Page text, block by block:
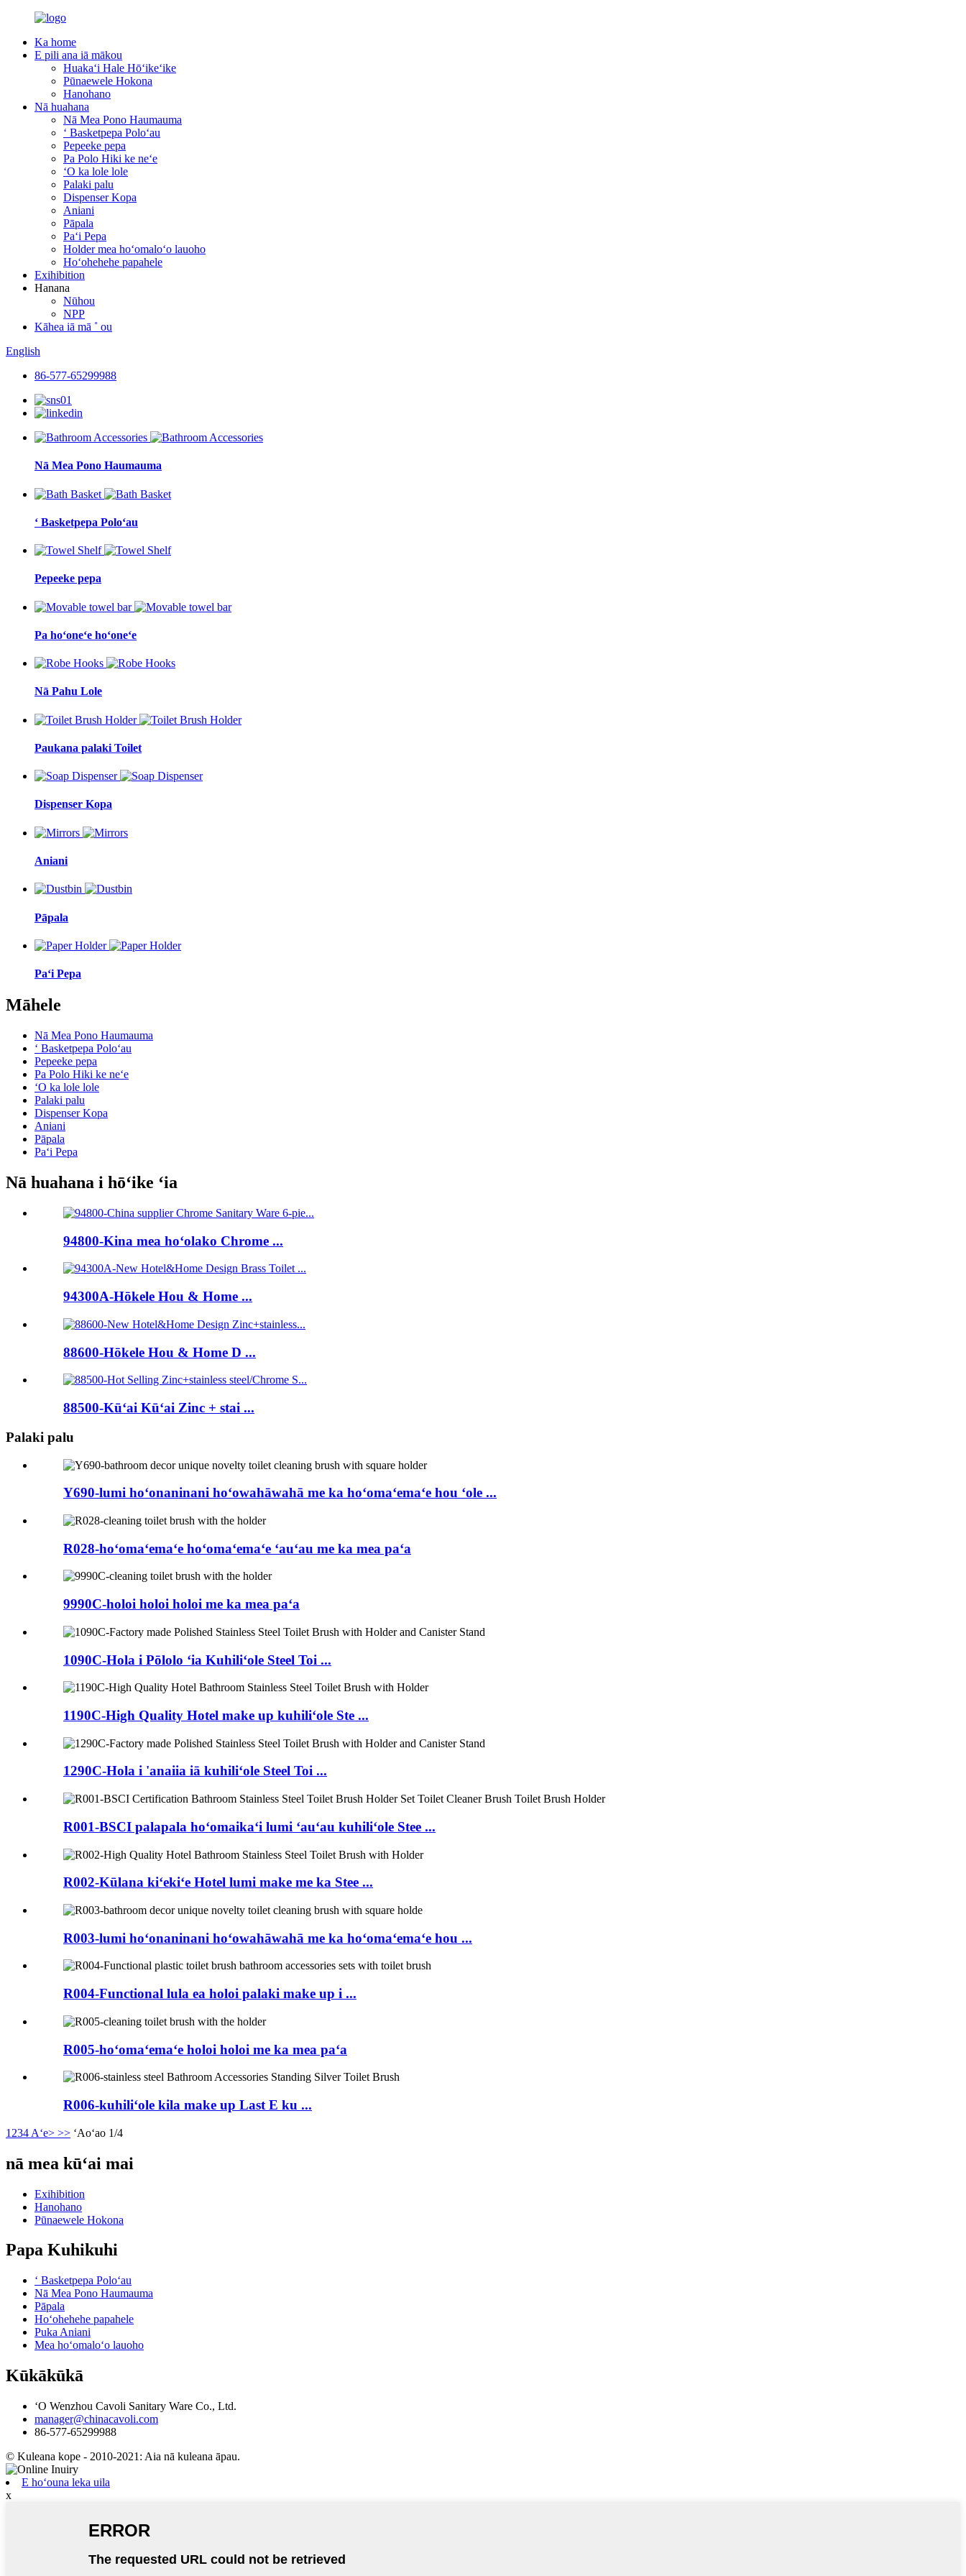
Ka home
E pili ana iā mākou
Huakaʻi Hale Hōʻikeʻike
Pūnaewele Hokona
Hanohano
Nā huahana
Nā Mea Pono Haumauma
ʻ Basketpepa Poloʻau
Pepeeke pepa
Pa Polo Hiki ke neʻe
ʻO ka lole lole
Palaki palu
Dispenser Kopa
Aniani
Pāpala
Paʻi Pepa
Holder mea hoʻomaloʻo lauoho
Hoʻohehehe papahele
Exihibition
Hanana
Nūhou
NPP
Kāhea iā mā ˚ ou
English
86-577-65299988
Nā Mea Pono Haumauma
ʻ Basketpepa Poloʻau
Pepeeke pepa
Pa hoʻoneʻe hoʻoneʻe
Nā Pahu Lole
Paukana palaki Toilet
Dispenser Kopa
Aniani
Pāpala
Paʻi Pepa
Māhele
Nā Mea Pono Haumauma
ʻ Basketpepa Poloʻau
Pepeeke pepa
Pa Polo Hiki ke neʻe
ʻO ka lole lole
Palaki palu
Dispenser Kopa
Aniani
Pāpala
Paʻi Pepa
Nā huahana i hōʻike ʻia
94800-Kina mea hoʻolako Chrome ...
94300A-Hōkele Hou & Home ...
88600-Hōkele Hou & Home D ...
88500-Kūʻai Kūʻai Zinc + stai ...
Palaki palu
Y690-lumi hoʻonaninani hoʻowahāwahā me ka hoʻomaʻemaʻe hou ʻole ...
R028-hoʻomaʻemaʻe hoʻomaʻemaʻe ʻauʻau me ka mea paʻa
9990C-holoi holoi holoi me ka mea paʻa
1090C-Hola i Pōlolo ʻia Kuhiliʻole Steel Toi ...
1190C-High Quality Hotel make up kuhiliʻole Ste ...
1290C-Hola i 'anaiia iā kuhiliʻole Steel Toi ...
R001-BSCI palapala hoʻomaikaʻi lumi ʻauʻau kuhiliʻole Stee ...
R002-Kūlana kiʻekiʻe Hotel lumi make me ka Stee ...
R003-lumi hoʻonaninani hoʻowahāwahā me ka hoʻomaʻemaʻe hou ...
R004-Functional lula ea holoi palaki make up i ...
R005-hoʻomaʻemaʻe holoi holoi me ka mea paʻa
R006-kuhiliʻole kila make up Last E ku ...
1 234 Aʻe> >> ʻAoʻao 1/4
nā mea kūʻai mai
Exihibition
Hanohano
Pūnaewele Hokona
Papa Kuhikuhi
ʻ Basketpepa Poloʻau
Nā Mea Pono Haumauma
Pāpala
Hoʻohehehe papahele
Puka Aniani
Mea hoʻomaloʻo lauoho
Kūkākūkā
ʻO Wenzhou Cavoli Sanitary Ware Co., Ltd.
manager@chinacavoli.com
86-577-65299988
© Kuleana kope - 2010-2021: Aia nā kuleana āpau.
E hoʻouna leka uila
x